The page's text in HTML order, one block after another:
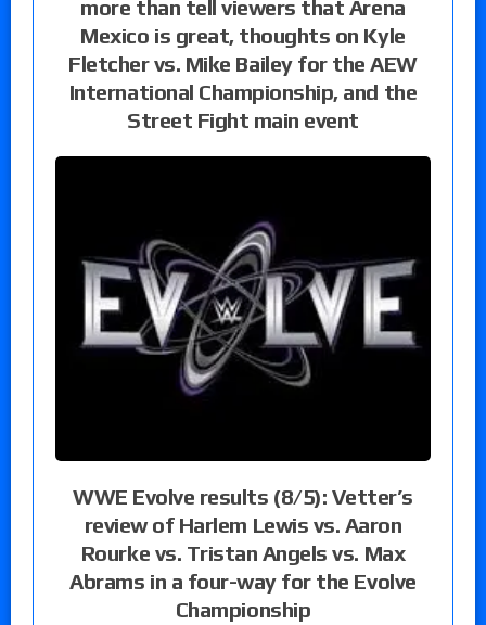
more than tell viewers that Arena
Mexico is great, thoughts on Kyle
Fletcher vs. Mike Bailey for the AEW
International Championship, and the
Street Fight main event
WWE Evolve results (8/5): Vetter’s
review of Harlem Lewis vs. Aaron
Rourke vs. Tristan Angels vs. Max
Abrams in a four-way for the Evolve
Championship